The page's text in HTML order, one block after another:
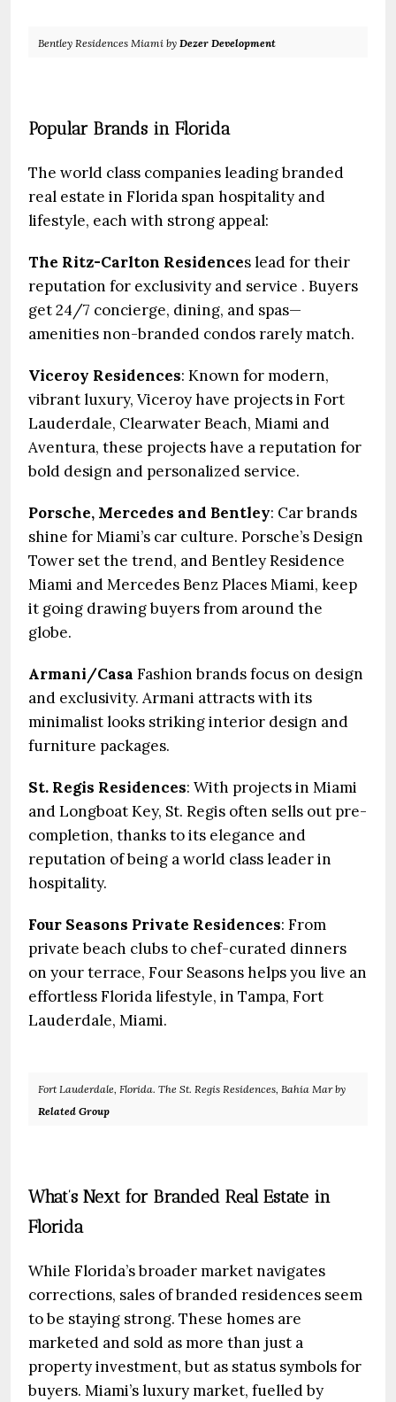
Bentley Residences Miami by Dezer Development
Popular Brands in Florida
The world class companies leading branded
real estate in Florida span hospitality and
lifestyle, each with strong appeal:
The Ritz-Carlton Residences lead for their
reputation for exclusivity and service . Buyers
get 24/7 concierge, dining, and spas—
amenities non-branded condos rarely match.
Viceroy Residences: Known for modern,
vibrant luxury, Viceroy have projects in Fort
Lauderdale, Clearwater Beach, Miami and
Aventura, these projects have a reputation for
bold design and personalized service.
Porsche, Mercedes and Bentley: Car brands
shine for Miami’s car culture. Porsche’s Design
Tower set the trend, and Bentley Residence
Miami and Mercedes Benz Places Miami, keep
it going drawing buyers from around the
globe.
Armani/Casa Fashion brands focus on design
and exclusivity. Armani attracts with its
minimalist looks striking interior design and
furniture packages.
St. Regis Residences: With projects in Miami
and Longboat Key, St. Regis often sells out pre-
completion, thanks to its elegance and
reputation of being a world class leader in
hospitality.
Four Seasons Private Residences: From
private beach clubs to chef-curated dinners
on your terrace, Four Seasons helps you live an
effortless Florida lifestyle, in Tampa, Fort
Lauderdale, Miami.
Fort Lauderdale, Florida. The St. Regis Residences, Bahia Mar by
Related Group
What’s Next for Branded Real Estate in
Florida
While Florida’s broader market navigates
corrections, sales of branded residences seem
to be staying strong. These homes are
marketed and sold as more than just a
property investment, but as status symbols for
buyers. Miami’s luxury market, fuelled by